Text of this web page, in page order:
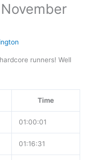
runners! Well
Time
01:00:01
01:16:31